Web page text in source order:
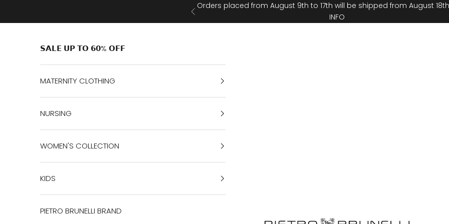
Previous
Orders placed from August 9th to 17th will be shipped from August
INFO
Pietro Brunelli
𝗦𝗔𝗟𝗘 𝗨𝗣 𝗧𝗢 𝟲𝟬% 𝗢𝗙𝗙
MATERNITY CLOTHING
NURSING
WOMEN'S COLLECTION
KIDS
PIETRO BRUNELLI BRAND